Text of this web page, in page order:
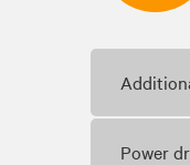
Power